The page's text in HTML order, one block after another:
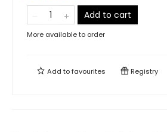
Add to cart
More available to order
Add tofavourites Registry